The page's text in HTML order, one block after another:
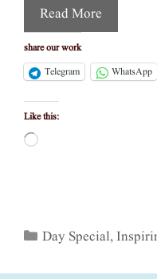
Read More
share our work
Telegram
WhatsApp
Like this:
Loading…
Categories
Day Special,